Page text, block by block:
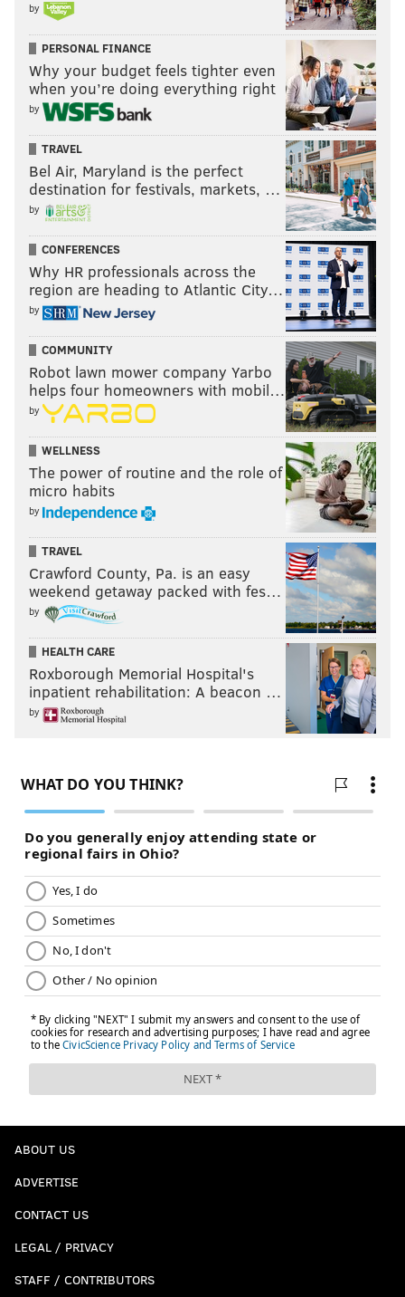
by
PERSONAL FINANCE
Why your budget feels tighter even
when you’re doing everything right
by
TRAVEL
Bel Air, Maryland is the perfect
destination for festivals, markets, …
by
CONFERENCES
Why HR professionals across the
region are heading to Atlantic City…
by
COMMUNITY
Robot lawn mower company Yarbo
helps four homeowners with mobil…
by
WELLNESS
The power of routine and the role of
micro habits
by
TRAVEL
Crawford County, Pa. is an easy
weekend getaway packed with fes…
by
HEALTH CARE
Roxborough Memorial Hospital's
inpatient rehabilitation: A beacon …
by
ABOUT US
ADVERTISE
CONTACT US
LEGAL / PRIVACY
STAFF / CONTRIBUTORS